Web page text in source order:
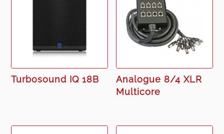
Turbosound IQ 18B
Analogue 8/4 XLR
Multicore